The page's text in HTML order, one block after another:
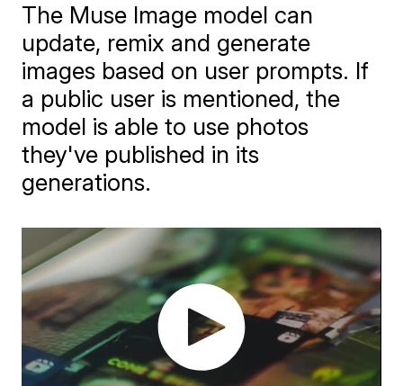
The Muse Image model can
update, remix and generate
images based on user prompts. If
a public user is mentioned, the
model is able to use photos
they've published in its
generations.